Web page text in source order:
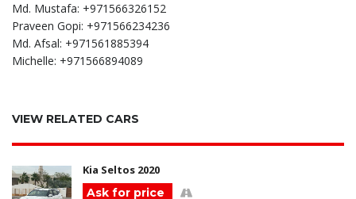
Md. Mustafa: +971566326152
Praveen Gopi: +971566234236
Md. Afsal: +971561885394
Michelle: +971566894089
VIEW RELATED CARS
Kia Seltos 2020
Ask for price